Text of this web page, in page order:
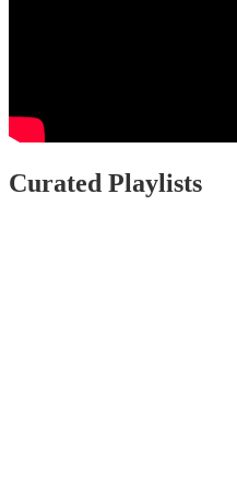
Curated Playlists